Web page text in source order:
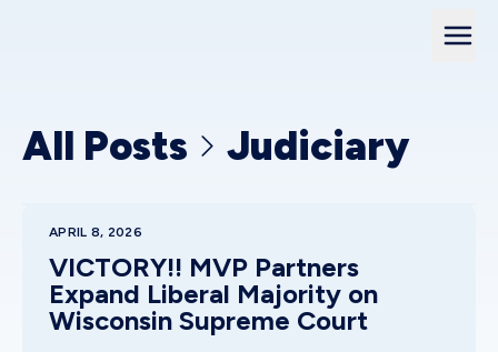
All Posts Judiciary
APRIL 8, 2026
VICTORY!! MVP Partners
Expand Liberal Majority on
Wisconsin Supreme Court